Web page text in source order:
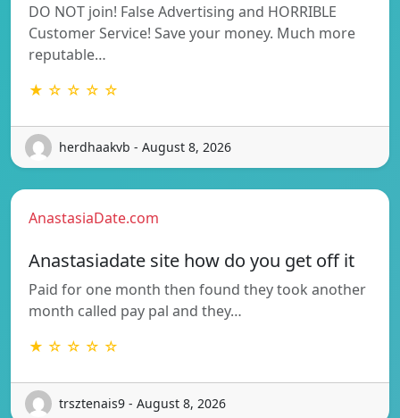
DO NOT join! False Advertising and HORRIBLE
Customer Service! Save your money. Much more
reputable…
★ ☆ ☆ ☆ ☆
herdhaakvb - August 8, 2026
AnastasiaDate.com
Anastasiadate site how do you get off it
Paid for one month then found they took another
month called pay pal and they…
★ ☆ ☆ ☆ ☆
trsztenais9 - August 8, 2026